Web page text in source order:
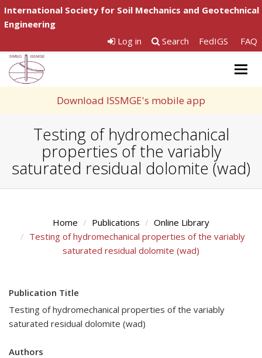
International Society for Soil Mechanics and Geotechnical
Engineering
Log in
Search FedIGS FAQ
Download ISSMGE's mobile app
Testing of hydromechanical
properties of the variably
saturated residual dolomite (wad)
Home Publications
Online Library
Testing of hydromechanical properties of the variably
saturated residual dolomite (wad)
Publication Title
Testing of hydromechanical properties of the variably
saturated residual dolomite (wad)
Authors